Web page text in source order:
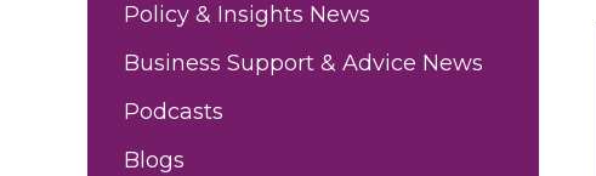
Policy & Insights News
Business Support & Advice News
Podcasts
Blogs